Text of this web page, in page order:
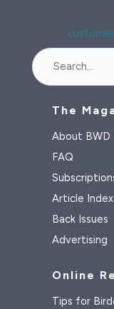
The
About BWD
FAQ
Article Index
Back Issues
Advertising
Online
Tips for